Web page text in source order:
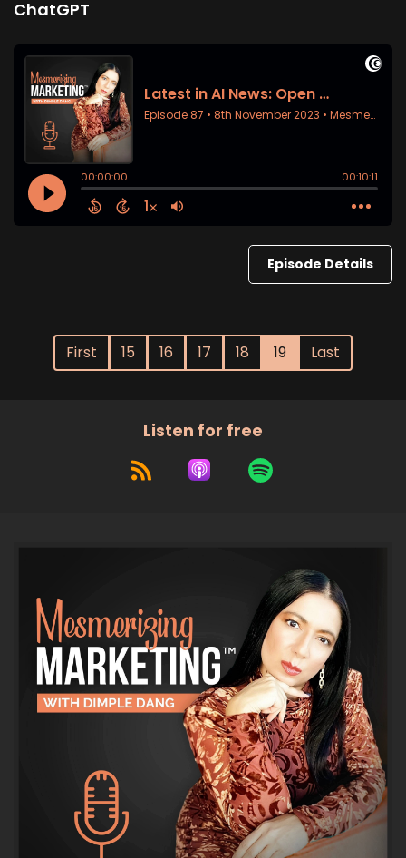
ChatGPT
Episode Details
First 15 16 17 18 19 Last
Listen for free